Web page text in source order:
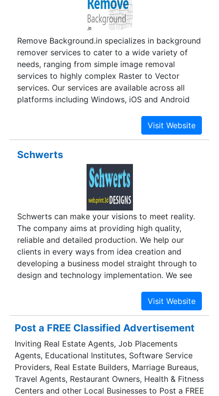
work from across the world be it brand
development web designing or marketing
Remove Background.in specializes in background
remover services to cater to a wide variety of
needs, ranging from simple image removal
services to highly complex Raster to Vector
services. Our services are available across all
platforms including Windows, iOS and Android
and work with images from any software domain,
whether it is an image rendered in Adobe
Macromedia Fireworks to name a few.With the
exponential rise of online social media platforms,
visuals in the forms of images, pictures, videos
and clippings are also gaining more and more
currency due to their immense potential to go
viral and reach millions of people within a matter
of days or even hours.
Schwerts
Schwerts can make your visions to meet reality.
The company aims at providing high quality,
reliable and detailed production. We help our
clients in every ways from idea creation and
developing a business model straight through to
design and technology implementation. We see
company, providing quality solutions with
unbeatable customer service. Schwert team
designs and delivers high quality creative web
pages, detailed stills of architectural
visualization, 2D graphic designs, motion
graphics (VFX), walkthroughs, print media and
also provides video editing services.
Post a FREE Classified Advertisement
Inviting Real Estate Agents, Job Placements
Agents, Educational Institutes, Software Service
Providers, Real Estate Builders, Marriage Bureaus,
Travel Agents, Restaurant Owners, Health & Fitness
Centers and other Local Businesses to Post a FREE